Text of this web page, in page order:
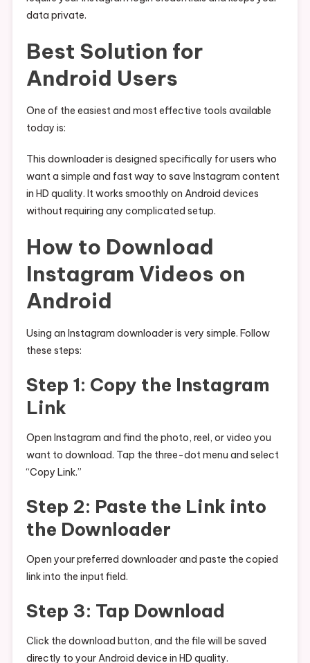
data private.
Best Solution for
Android Users
One of the easiest and most effective tools available
today is:
This downloader is designed specifically for users who
want a simple and fast way to save Instagram content
in HD quality. It works smoothly on Android devices
without requiring any complicated setup.
How to Download
Instagram Videos on
Android
Using an Instagram downloader is very simple. Follow
these steps:
Step 1: Copy the Instagram
Link
Open Instagram and find the photo, reel, or video you
want to download. Tap the three-dot menu and select
“Copy Link.”
Step 2: Paste the Link into
the Downloader
Open your preferred downloader and paste the copied
link into the input field.
Step 3: Tap Download
Click the download button, and the file will be saved
directly to your Android device in HD quality.